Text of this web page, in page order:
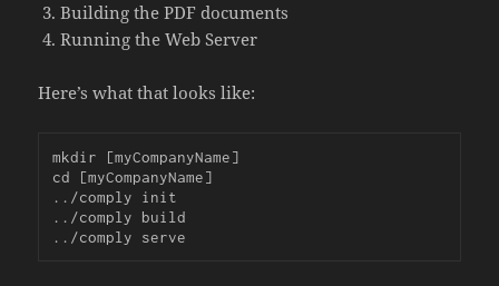
Building the PDF documents
Running the Web Server
Here’s what that looks like:
mkdir [myCompanyName]
cd [myCompanyName]
../comply init
../comply build
../comply serve